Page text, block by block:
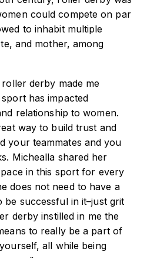
could compete on par
to inhabit multiple
and mother, among
derby made me
has impacted
relationship to women.
way to build trust and
your teammates and you
Michealla shared her
in this sport for every
does not need to have a
successful in it–just grit
derby instilled in me the
to really be a part of
all while being